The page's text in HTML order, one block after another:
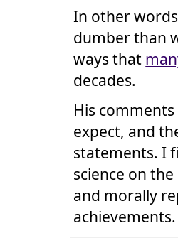
In other
dumber than
ways that
decades.
His
expect, and
statements. I
science on
and morally